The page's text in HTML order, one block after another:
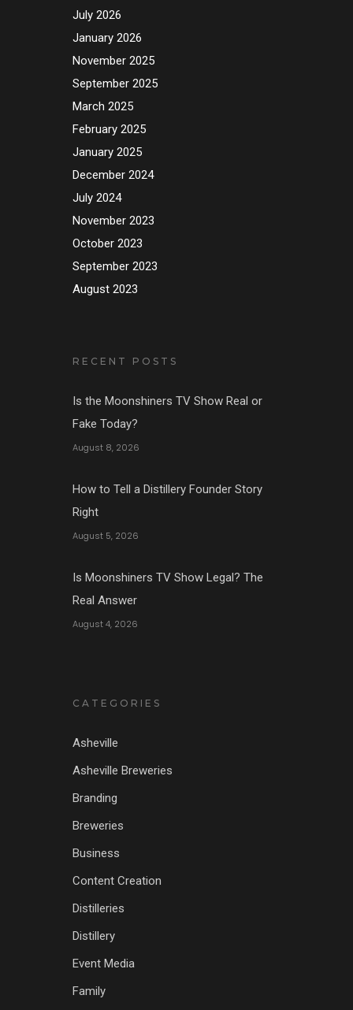
July 2026
January 2026
November 2025
September 2025
March 2025
February 2025
January 2025
December 2024
July 2024
November 2023
October 2023
September 2023
August 2023
RECENT POSTS
Is the Moonshiners TV Show Real or
Fake Today?
August 8, 2026
How to Tell a Distillery Founder Story
Right
August 5, 2026
Is Moonshiners TV Show Legal? The
Real Answer
August 4, 2026
CATEGORIES
Asheville
Asheville Breweries
Branding
Breweries
Business
Content Creation
Distilleries
Distillery
Event Media
Family